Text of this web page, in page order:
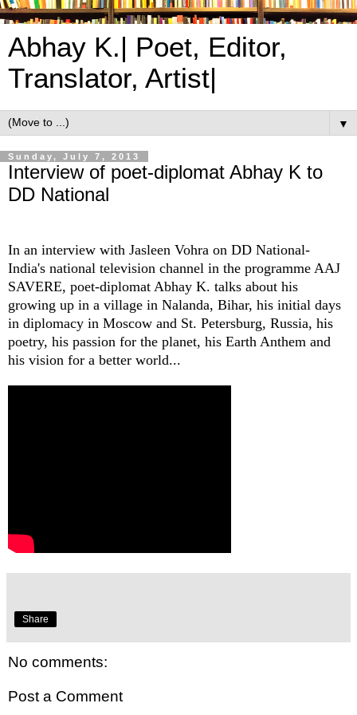
Abhay K.| Poet, Editor,
Translator, Artist|
▼
Sunday, July 7, 2013
Interview of poet-diplomat Abhay K to
DD National
In an interview with Jasleen Vohra on DD National-
India's national television channel in the programme AAJ
SAVERE, poet-diplomat Abhay K. talks about his
growing up in a village in Nalanda, Bihar, his initial days
in diplomacy in Moscow and St. Petersburg, Russia, his
poetry, his passion for the planet, his Earth Anthem and
his vision for a better world...
Share
No comments:
Post a Comment